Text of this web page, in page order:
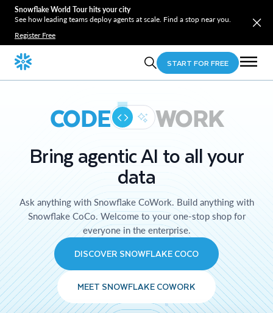
Snowflake World Tour hits your city
See how leading teams deploy agents at scale. Find a stop near you.
Register Free
START FOR FREE
CODE WORK
Bring agentic AI to all your
data
Ask anything with Snowflake CoWork. Build anything with
Snowflake CoCo. Welcome to your one-stop shop for
everyone in the enterprise.
DISCOVER SNOWFLAKE COCO
MEET SNOWFLAKE COWORK